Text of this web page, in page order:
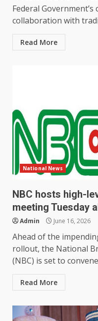
Federal
collaboration with
Read More
National News
NBC hosts high-
meeting Tuesday
Admin June 16, 2026
Ahead of the
rollout, the National
(NBC) is set to
Read More